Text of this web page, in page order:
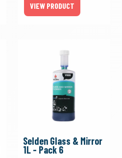
VIEW PRODUCT
Selden Glass & Mirror
1L - Pack 6